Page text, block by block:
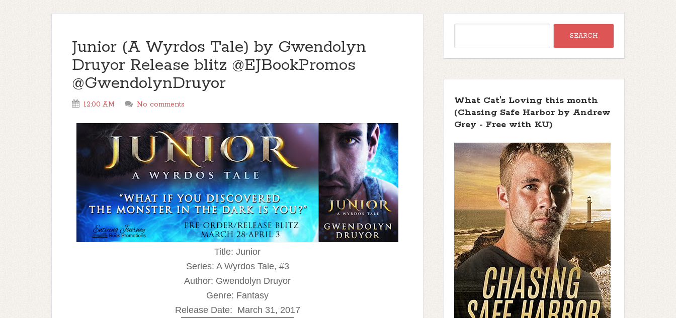
Junior (A Wyrdos Tale) by Gwendolyn
Druyor Release blitz @EJBookPromos
@GwendolynDruyor
12:00 AM No comments
Title: Junior
Series: A Wyrdos Tale, #3
Author: Gwendolyn Druyor
Genre: Fantasy
Release Date: March 31, 2017
What Cat's Loving this month
(Chasing Safe Harbor by Andrew
Grey - Free with KU)